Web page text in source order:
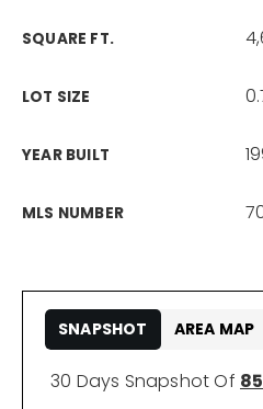
SQUARE FT.
LOT SIZE
YEAR BUILT
MLS NUMBER
30 Days Snapshot Of
SNAPSHOT AREA MAP